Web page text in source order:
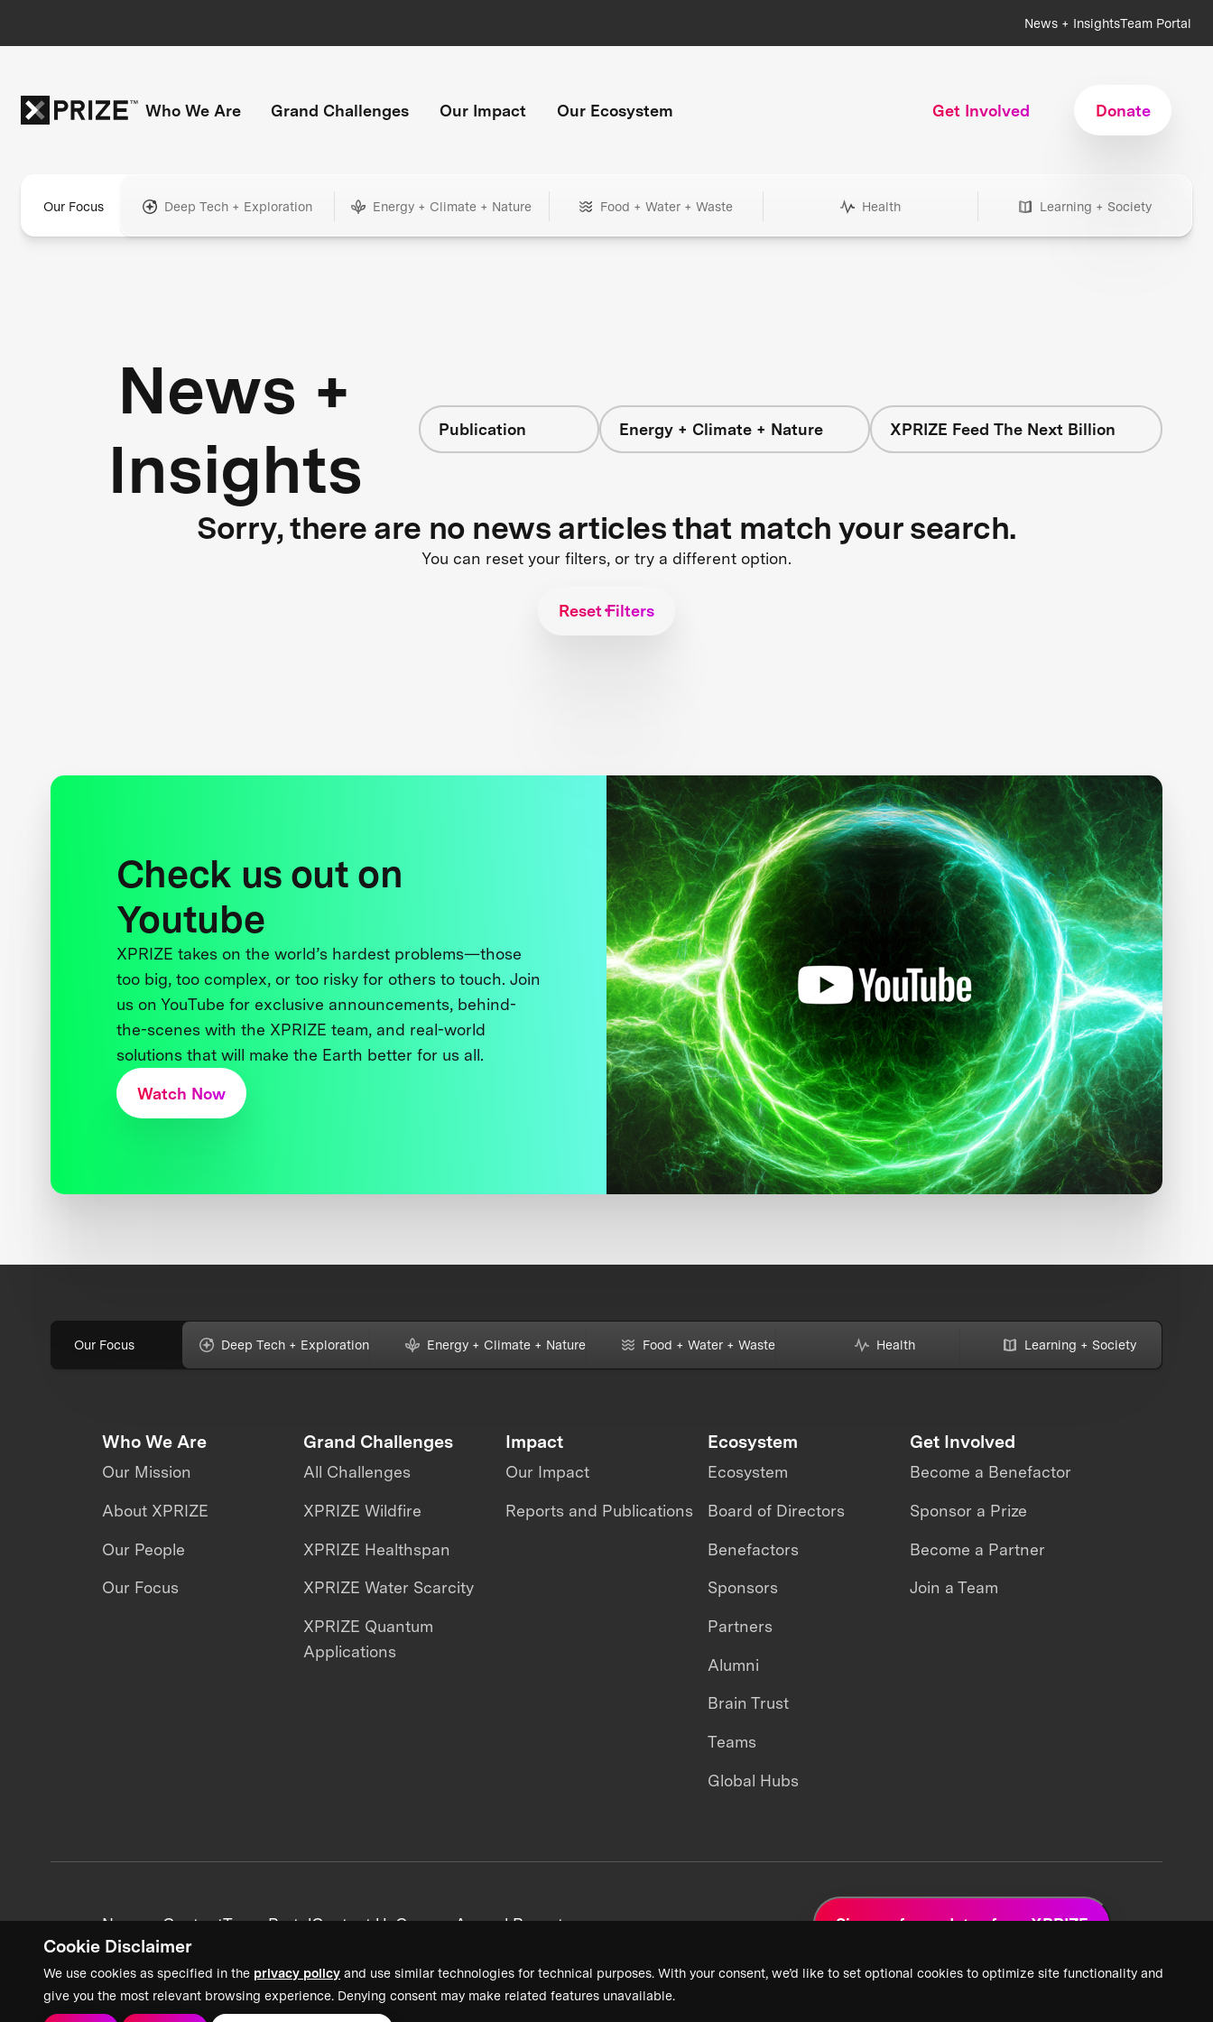
Cookie Disclaimer
We use cookies as specified in the privacy policy and use similar technologies for technical purposes. With your consent, we’d like to set optional cookies to optimize site functionality and
give you the most relevant browsing experience. Denying consent may make related features unavailable.
News + InsightsTeam Portal
Who We Are Grand Challenges Our Impact Our Ecosystem Get Involved Donate
Our Focus Deep Tech + Exploration Energy + Climate + Nature Food + Water + Waste Health Learning + Society
News +
Insights
Publication Energy + Climate + Nature XPRIZE Feed The Next Billion
Sorry, there are no news articles that match your search.
You can reset your filters, or try a different option.
Reset Filters
Check us out on
Youtube
XPRIZE takes on the world’s hardest problems—those
too big, too complex, or too risky for others to touch. Join
us on YouTube for exclusive announcements, behind-
the-scenes with the XPRIZE team, and real-world
solutions that will make the Earth better for us all.
Watch Now
Our Focus Deep Tech + Exploration Energy + Climate + Nature Food + Water + Waste Health Learning + Society
Who We Are
Our Mission
About XPRIZE
Our People
Our Focus
Grand Challenges
All Challenges
XPRIZE Wildfire
XPRIZE Healthspan
XPRIZE Water Scarcity
XPRIZE Quantum
Applications
Impact
Our Impact
Reports and Publications
Ecosystem
Ecosystem
Board of Directors
Benefactors
Sponsors
Partners
Alumni
Brain Trust
Teams
Global Hubs
Get Involved
Become a Benefactor
Sponsor a Prize
Become a Partner
Join a Team
News + ContentTeam PortalContact UsCareersAnnual Reports Sign up for updates from XPRIZE